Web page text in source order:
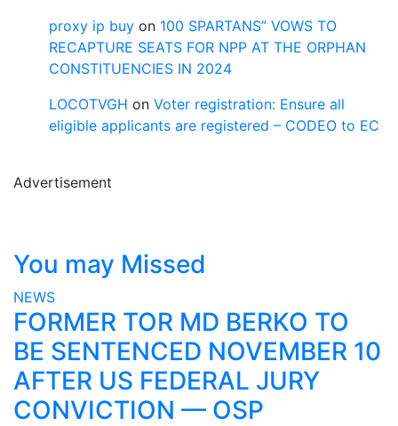
proxy ip buy on 100 SPARTANS” VOWS TO
RECAPTURE SEATS FOR NPP AT THE ORPHAN
CONSTITUENCIES IN 2024
LOCOTVGH on Voter registration: Ensure all
eligible applicants are registered – CODEO to EC
Advertisement
You may Missed
NEWS
FORMER TOR MD BERKO TO
BE SENTENCED NOVEMBER 10
AFTER US FEDERAL JURY
CONVICTION — OSP